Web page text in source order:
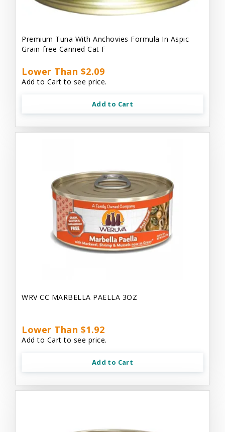
Premium Tuna With Anchovies Formula In Aspic
Grain-free Canned Cat F
Lower Than $2.09
Add to Cart to see price.
Add to Cart
WRV CC MARBELLA PAELLA 3OZ
Lower Than $1.92
Add to Cart to see price.
Add to Cart